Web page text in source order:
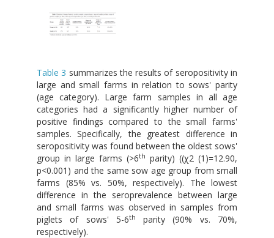
Table 3 summarizes the results of seropositivity in
large and small farms in relation to sows' parity
(age category). Large farm samples in all age
categories had a significantly higher number of
positive findings compared to the small farms'
samples. Specifically, the greatest difference in
seropositivity was found between the oldest sows'
group in large farms (>6th parity) ((χ2 (1)=12.90,
p<0.001) and the same sow age group from small
farms (85% vs. 50%, respectively). The lowest
difference in the seroprevalence between large
and small farms was observed in samples from
piglets of sows' 5-6th
parity (90% vs. 70%,
respectively).